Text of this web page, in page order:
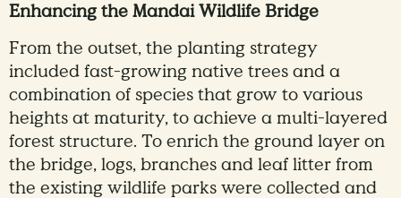
Enhancing the Mandai Wildlife Bridge
From the outset, the planting strategy
included fast-growing native trees and a
combination of species that grow to various
heights at maturity, to achieve a multi-layered
forest structure. To enrich the ground layer on
the bridge, logs, branches and leaf litter from
the existing wildlife parks were collected and